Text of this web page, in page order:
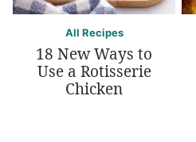
All Recipes
18 New Ways to
Use a Rotisserie
Chicken